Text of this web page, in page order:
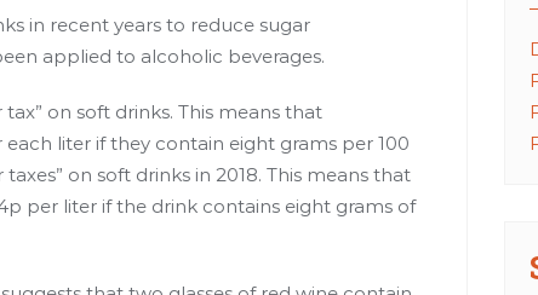
in recent years to reduce sugar
applied to alcoholic beverages.
on soft drinks. This means that
liter if they contain eight grams per 100
on soft drinks in 2018. This means that
per liter if the drink contains eight grams of